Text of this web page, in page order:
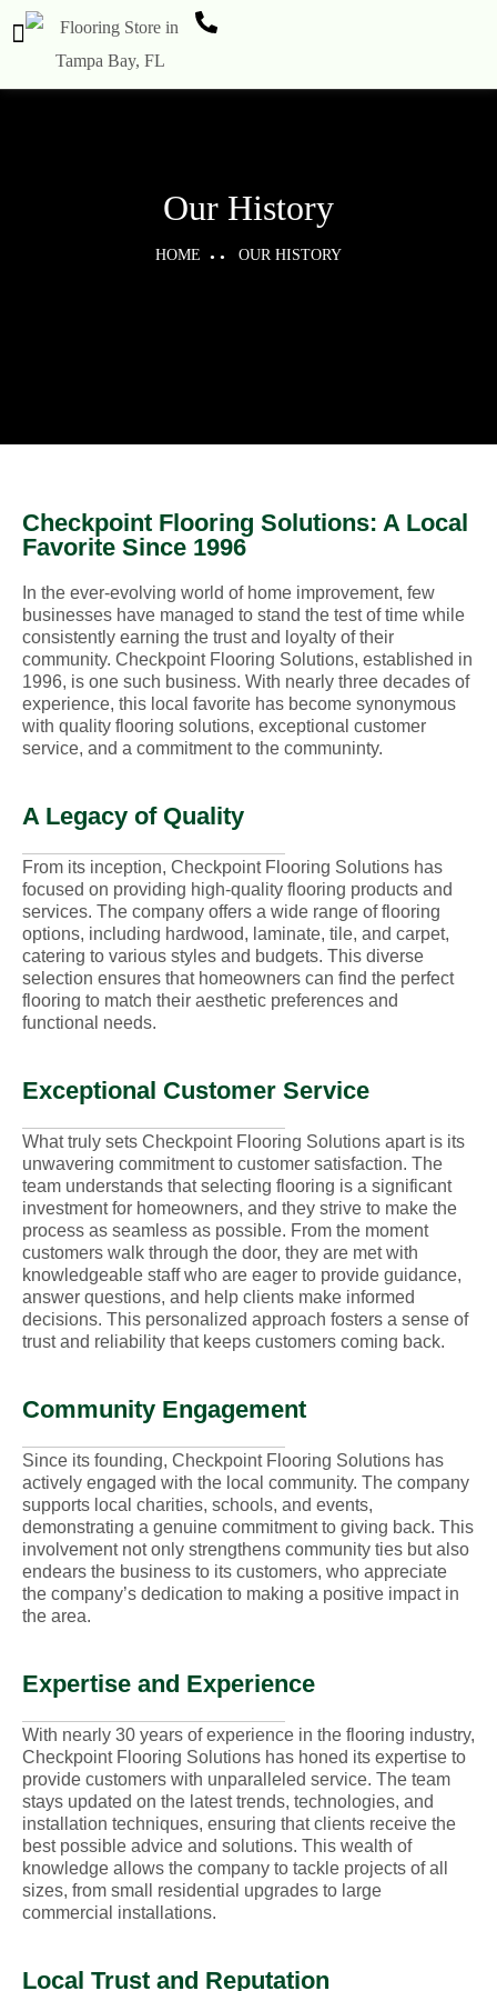
Our History
HOME OUR HISTORY
Checkpoint Flooring Solutions: A Local
Favorite Since 1996
In the ever-evolving world of home improvement, few
businesses have managed to stand the test of time while
consistently earning the trust and loyalty of their
community. Checkpoint Flooring Solutions, established in
1996, is one such business. With nearly three decades of
experience, this local favorite has become synonymous
with quality flooring solutions, exceptional customer
service, and a commitment to the communinty.
A Legacy of Quality
From its inception, Checkpoint Flooring Solutions has
focused on providing high-quality flooring products and
services. The company offers a wide range of flooring
options, including hardwood, laminate, tile, and carpet,
catering to various styles and budgets. This diverse
selection ensures that homeowners can find the perfect
flooring to match their aesthetic preferences and
functional needs.
Exceptional Customer Service
What truly sets Checkpoint Flooring Solutions apart is its
unwavering commitment to customer satisfaction. The
team understands that selecting flooring is a significant
investment for homeowners, and they strive to make the
process as seamless as possible. From the moment
customers walk through the door, they are met with
knowledgeable staff who are eager to provide guidance,
answer questions, and help clients make informed
decisions. This personalized approach fosters a sense of
trust and reliability that keeps customers coming back.
Community Engagement
Since its founding, Checkpoint Flooring Solutions has
actively engaged with the local community. The company
supports local charities, schools, and events,
demonstrating a genuine commitment to giving back. This
involvement not only strengthens community ties but also
endears the business to its customers, who appreciate
the company’s dedication to making a positive impact in
the area.
Expertise and Experience
With nearly 30 years of experience in the flooring industry,
Checkpoint Flooring Solutions has honed its expertise to
provide customers with unparalleled service. The team
stays updated on the latest trends, technologies, and
installation techniques, ensuring that clients receive the
best possible advice and solutions. This wealth of
knowledge allows the company to tackle projects of all
sizes, from small residential upgrades to large
commercial installations.
Local Trust and Reputation